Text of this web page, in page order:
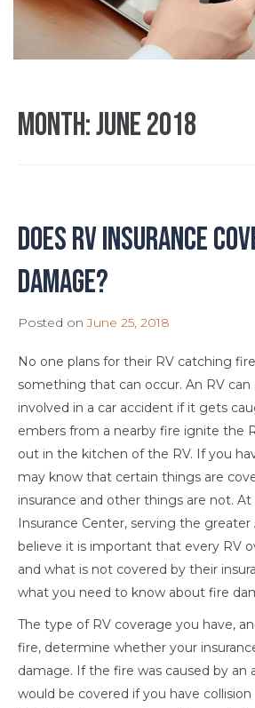
Month:June 2018
Does RV Insurance
Damage?
Posted onJune 25, 2018
No one plans for their RV catching
something that can occur. An RV
involved in a car accident if it gets
embers from a nearby fire ignite the
out in the kitchen of the RV. If you
may know that certain things are
insurance and other things are not.
Insurance Center, serving the greater
believe it is important that every RV
and what is not covered by their
what you need to know about fire
The type of RV coverage you have,
fire, determine whether your
damage. If the fire was caused by an
would be covered if you have